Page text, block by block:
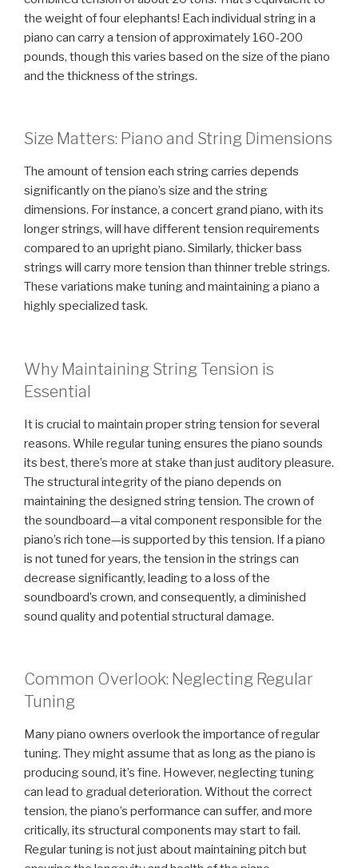
the weight of four elephants! Each individual string in a
piano can carry a tension of approximately 160-200
pounds, though this varies based on the size of the piano
and the thickness of the strings.
Size Matters: Piano and String Dimensions
The amount of tension each string carries depends
significantly on the piano’s size and the string
dimensions. For instance, a concert grand piano, with its
longer strings, will have different tension requirements
compared to an upright piano. Similarly, thicker bass
strings will carry more tension than thinner treble strings.
These variations make tuning and maintaining a piano a
highly specialized task.
Why Maintaining String Tension is
Essential
It is crucial to maintain proper string tension for several
reasons. While regular tuning ensures the piano sounds
its best, there’s more at stake than just auditory pleasure.
The structural integrity of the piano depends on
maintaining the designed string tension. The crown of
the soundboard—a vital component responsible for the
piano’s rich tone—is supported by this tension. If a piano
is not tuned for years, the tension in the strings can
decrease significantly, leading to a loss of the
soundboard’s crown, and consequently, a diminished
sound quality and potential structural damage.
Common Overlook: Neglecting Regular
Tuning
Many piano owners overlook the importance of regular
tuning. They might assume that as long as the piano is
producing sound, it’s fine. However, neglecting tuning
can lead to gradual deterioration. Without the correct
tension, the piano’s performance can suffer, and more
critically, its structural components may start to fail.
Regular tuning is not just about maintaining pitch but